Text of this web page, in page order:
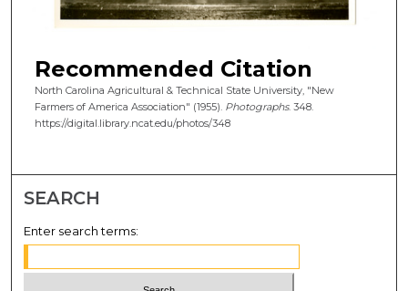
Recommended Citation
North Carolina Agricultural & Technical State University, "New
Farmers of America Association" (1955). Photographs. 348.
https://digital.library.ncat.edu/photos/348
SEARCH
Enter search terms: